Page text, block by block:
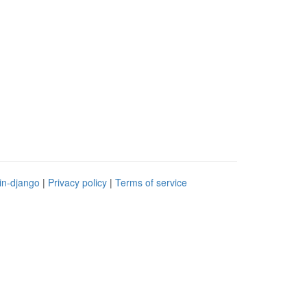
django | Privacy policy | Terms of service